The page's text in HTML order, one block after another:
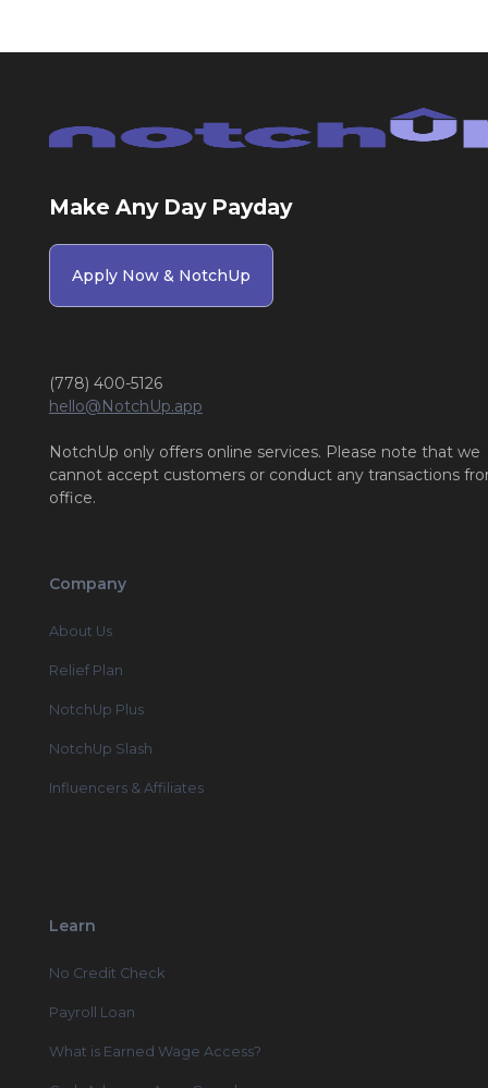
Make Any Day Payday
Apply Now & NotchUp
(778) 400-5126
hello@NotchUp.app
NotchUp only offers online services. Please note that we
cannot accept customers or conduct any transactions
office.
Company
About Us
Relief Plan
NotchUp Plus
NotchUp Slash
Influencers & Affiliates
Learn
No Credit Check
Payroll Loan
What is Earned Wage Access?